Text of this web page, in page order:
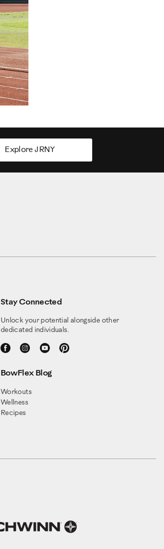
Explore JRNY
Stay Connected
Unlock your potential alongside other
dedicated individuals.
BowFlex Blog
Workouts
Wellness
Recipes